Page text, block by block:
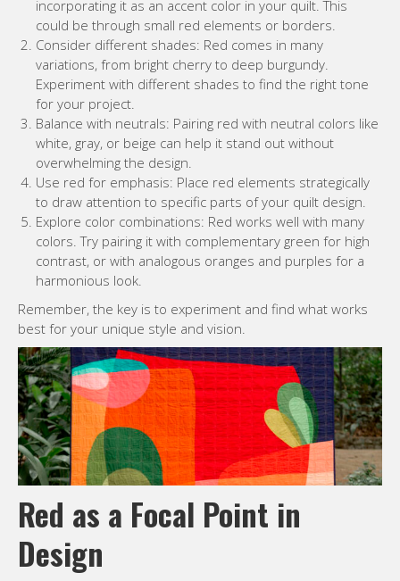
incorporating it as an accent color in your quilt. This
could be through small red elements or borders.
Consider different shades: Red comes in many
variations, from bright cherry to deep burgundy.
Experiment with different shades to find the right tone
for your project.
Balance with neutrals: Pairing red with neutral colors like
white, gray, or beige can help it stand out without
overwhelming the design.
Use red for emphasis: Place red elements strategically
to draw attention to specific parts of your quilt design.
Explore color combinations: Red works well with many
colors. Try pairing it with complementary green for high
contrast, or with analogous oranges and purples for a
harmonious look.
Remember, the key is to experiment and find what works
best for your unique style and vision.
Red as a Focal Point in
Design